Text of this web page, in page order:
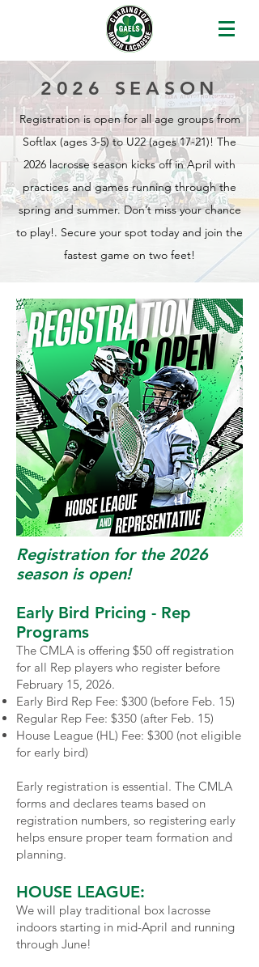
2026 SEASON
Registration is open for all age groups from
Softlax (ages 3-5) to U22 (ages 17-21)! The
2026 lacrosse season kicks off in April with
practices and games running through the
spring and summer. Don’t miss your chance
to play!. Secure your spot today and join the
fastest game on two feet!
Registration for the 2026
season is open​!
Early Bird Pricing - Rep
Programs
The CMLA is offering $50 off registration
for all Rep players who register before
February 15, 2026.
Early Bird Rep Fee: $300 (before Feb. 15)
Regular Rep Fee: $350 (after Feb. 15)
House League (HL) Fee: $300 (not eligible
for early bird)
Early registration is essential. The CMLA
forms and declares teams based on
registration numbers, so registering early
helps ensure proper team formation and
planning.
HOUSE LEAGUE:
We will play traditional box lacrosse
indoors starting in mid-April and running
through June!